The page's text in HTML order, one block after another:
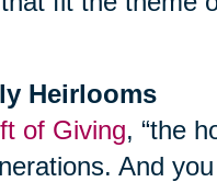
Heirlooms
of Giving, “the
And